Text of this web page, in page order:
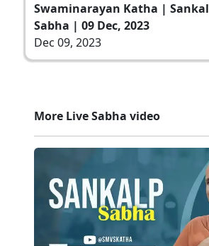
Swaminarayan Katha |
Sabha | 09 Dec, 2023
Dec 09, 2023
More Live Sabha video